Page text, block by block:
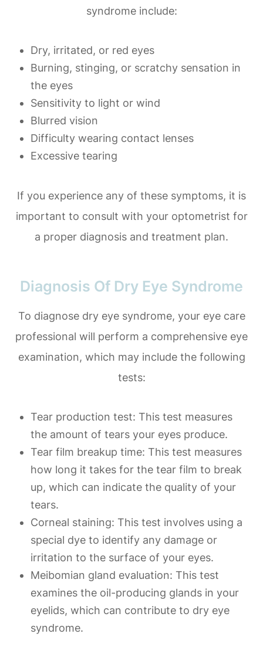
syndrome include:
Dry, irritated, or red eyes
Burning, stinging, or scratchy sensation in
the eyes
Sensitivity to light or wind
Blurred vision
Difficulty wearing contact lenses
Excessive tearing
If you experience any of these symptoms, it is
important to consult with your optometrist for
a proper diagnosis and treatment plan.
Diagnosis Of Dry Eye Syndrome
To diagnose dry eye syndrome, your eye care
professional will perform a comprehensive eye
examination, which may include the following
tests:
Tear production test: This test measures
the amount of tears your eyes produce.
Tear film breakup time: This test measures
how long it takes for the tear film to break
up, which can indicate the quality of your
tears.
Corneal staining: This test involves using a
special dye to identify any damage or
irritation to the surface of your eyes.
Meibomian gland evaluation: This test
examines the oil-producing glands in your
eyelids, which can contribute to dry eye
syndrome.